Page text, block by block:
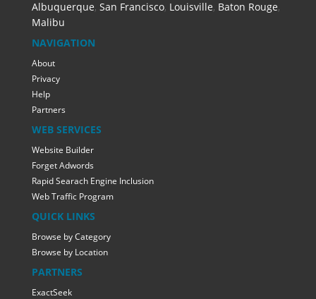
Albuquerque, San Francisco, Louisville, Baton Rouge,
Malibu
NAVIGATION
About
Privacy
Help
Partners
WEB SERVICES
Website Builder
Forget Adwords
Rapid Searach Engine Inclusion
Web Traffic Program
QUICK LINKS
Browse by Category
Browse by Location
PARTNERS
ExactSeek